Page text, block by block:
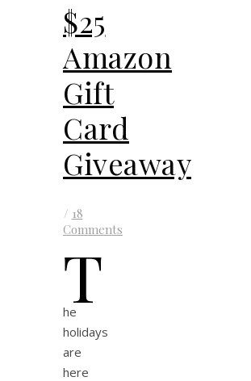
$25
Amazon
Gift
Card
Giveaway
/ 18
Comments
T
he
holidays
are
here